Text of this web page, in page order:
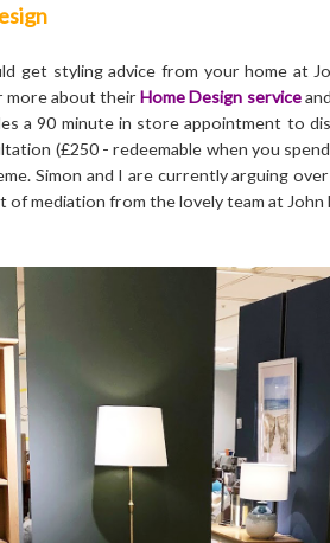
get styling advice from your home at
more about theirHome Design service
a 90 minute in store appointment to
(£250 - redeemable when you
Simon and I are currently arguing
mediation from the lovely team at John